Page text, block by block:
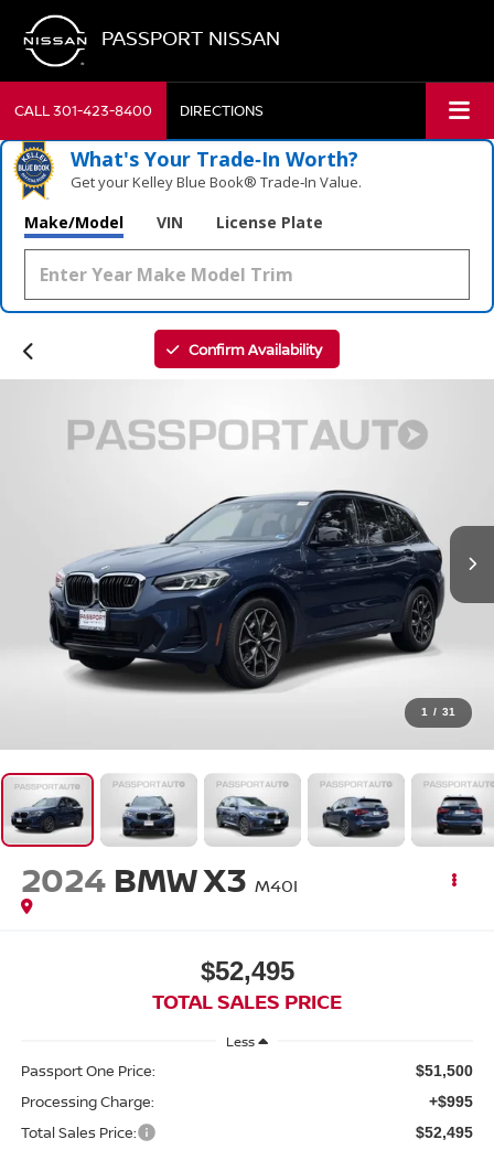
PASSPORT NISSAN
CALL301-423-8400 DIRECTIONS
What's Your Trade‑In Worth?
Get your Kelley Blue Book® Trade‑In Value.
Make/Model VIN License Plate
Confirm Availability
1 / 31
2024 BMW X3 M40I
$52,495
TOTAL SALES PRICE
Less
Passport One Price: $51,500
Processing Charge: +$995
Total Sales Price: $52,495